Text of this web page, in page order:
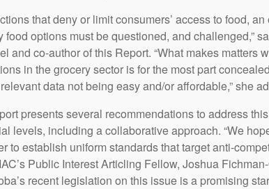
that deny or limit consumers’ access to food,
food options must be questioned, and challenged,”
and co-author of this Report. “What makes matters
in the grocery sector is for the most part
data not being easy and/or affordable,” she
presents several recommendations to address
levels, including a collaborative approach. “We
to establish uniform standards that target anti-
Public Interest Articling Fellow, Joshua
recent legislation on this issue is a promising